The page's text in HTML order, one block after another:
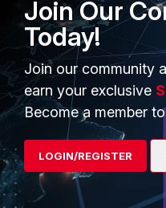
Now I do not
communities.
Ken Felix
Join Our
Today!
Join our community
earn your exclusive
Become a member
LOGIN/REGISTER